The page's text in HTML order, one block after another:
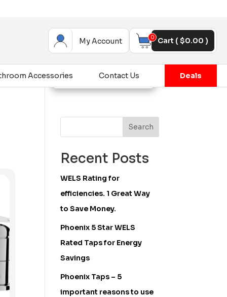
My Account 0 Cart ($0.00 )
Accessories Contact Us Deals
Search
Recent Posts
WELS Rating for
efficiencies. 1 Great Way
to Save Money.
Phoenix 5 Star WELS
Rated Taps for Energy
Savings
Phoenix Taps – 5
important reasons to use